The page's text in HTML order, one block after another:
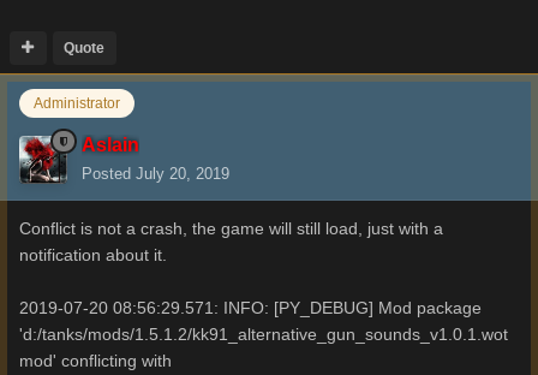
Quote
Administrator
Aslain
Posted July 20, 2019
Conflict is not a crash, the game will still load, just with a
notification about it.
2019-07-20 08:56:29.571: INFO: [PY_DEBUG] Mod package
'd:/tanks/mods/1.5.1.2/kk91_alternative_gun_sounds_v1.0.1.wot
mod' conflicting with